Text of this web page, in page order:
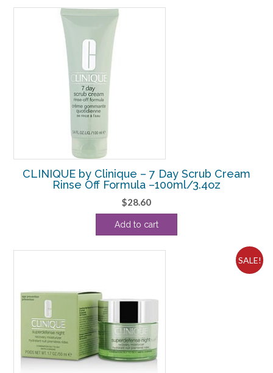
CLINIQUE by Clinique – 7 Day Scrub Cream
Rinse Off Formula –100ml/3.4oz
$28.60
Add to cart
SALE!